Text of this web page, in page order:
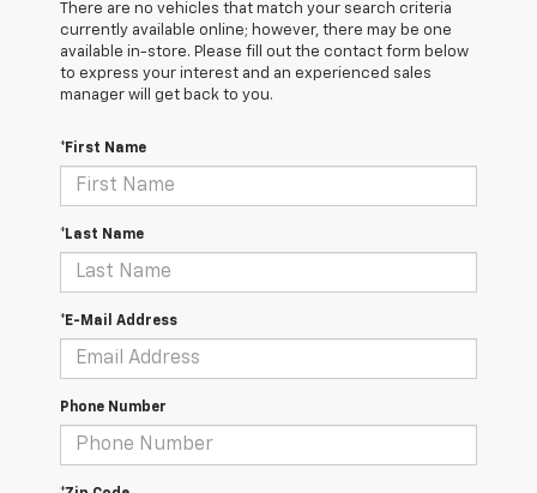
There are no vehicles that match your search criteria
currently available online; however, there may be one
available in-store. Please fill out the contact form below
to express your interest and an experienced sales
manager will get back to you.
*First Name
*Last Name
*E-Mail Address
Phone Number